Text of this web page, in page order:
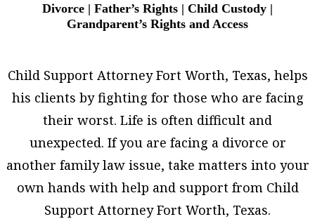
Divorce | Father’s Rights | Child Custody |
Grandparent’s Rights and Access
Child Support Attorney Fort Worth, Texas, helps
his clients by fighting for those who are facing
their worst. Life is often difficult and
unexpected. If you are facing a divorce or
another family law issue, take matters into your
own hands with help and support from Child
Support Attorney Fort Worth, Texas.